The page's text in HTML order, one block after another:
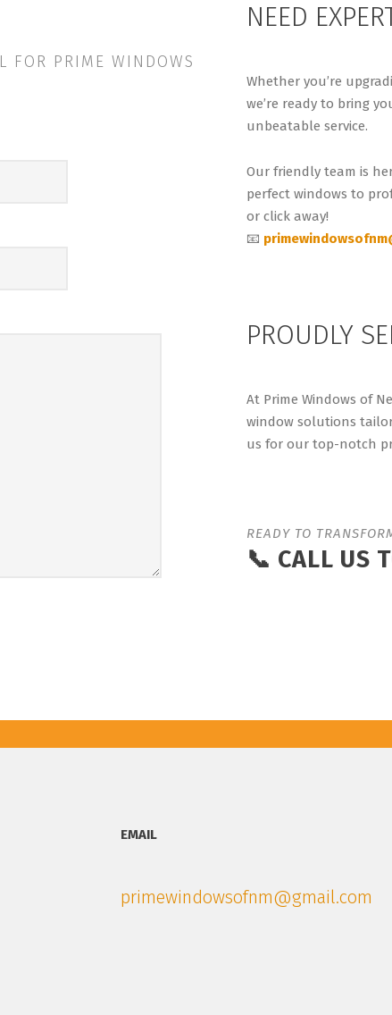
FOR PRIME WINDOWS
NEED
Whether you’re
we’re ready to bring
unbeatable service.
Our friendly team is
perfect windows to
or click away!
📧
PROUDLY
At Prime Windows of
window solutions
us for our top-notch
READY TO
📞 CALL US
EMAIL
primewindowsofnm@gmail.com